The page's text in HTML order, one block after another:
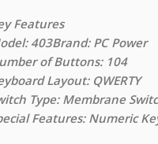
Features
403Brand: PC Power
of Buttons: 104
Layout: QWERTY
Type: Membrane
Features: Numeric